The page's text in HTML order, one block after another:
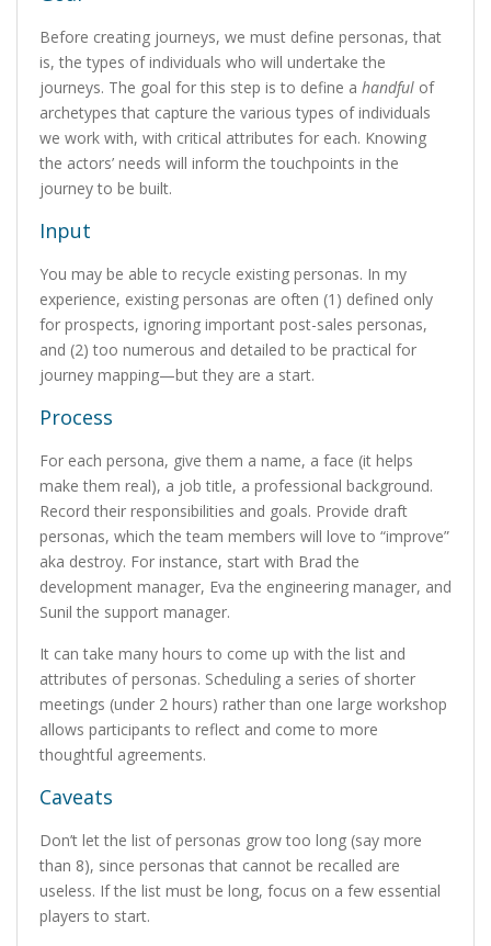
Before creating journeys, we must define personas, that
is, the types of individuals who will undertake the
journeys. The goal for this step is to define a handful of
archetypes that capture the various types of individuals
we work with, with critical attributes for each. Knowing
the actors’ needs will inform the touchpoints in the
journey to be built.
Input
You may be able to recycle existing personas. In my
experience, existing personas are often (1) defined only
for prospects, ignoring important post-sales personas,
and (2) too numerous and detailed to be practical for
journey mapping—but they are a start.
Process
For each persona, give them a name, a face (it helps
make them real), a job title, a professional background.
Record their responsibilities and goals. Provide draft
personas, which the team members will love to “improve”
aka destroy. For instance, start with Brad the
development manager, Eva the engineering manager, and
Sunil the support manager.
It can take many hours to come up with the list and
attributes of personas. Scheduling a series of shorter
meetings (under 2 hours) rather than one large workshop
allows participants to reflect and come to more
thoughtful agreements.
Caveats
Don’t let the list of personas grow too long (say more
than 8), since personas that cannot be recalled are
useless. If the list must be long, focus on a few essential
players to start.